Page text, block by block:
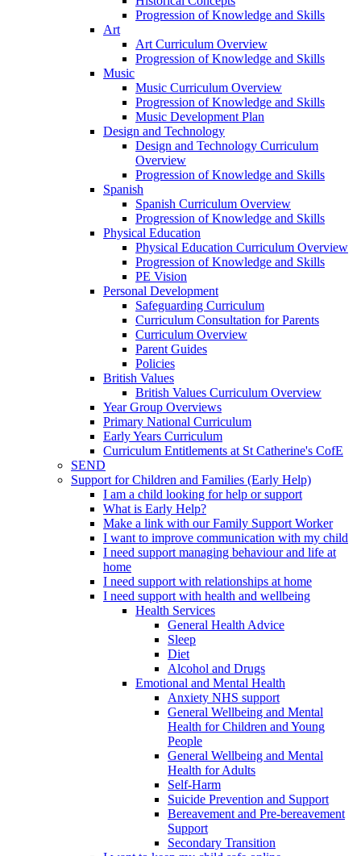
Progression of Knowledge and Skills
Art
Art Curriculum Overview
Progression of Knowledge and Skills
Music
Music Curriculum Overview
Progression of Knowledge and Skills
Music Development Plan
Design and Technology
Design and Technology Curriculum
Overview
Progression of Knowledge and Skills
Spanish
Spanish Curriculum Overview
Progression of Knowledge and Skills
Physical Education
Physical Education Curriculum Overview
Progression of Knowledge and Skills
PE Vision
Personal Development
Safeguarding Curriculum
Curriculum Consultation for Parents
Curriculum Overview
Parent Guides
Policies
British Values
British Values Curriculum Overview
Year Group Overviews
Primary National Curriculum
Early Years Curriculum
Curriculum Entitlements at St Catherine's CofE
SEND
Support for Children and Families (Early Help)
I am a child looking for help or support
What is Early Help?
Make a link with our Family Support Worker
I want to improve communication with my child
I need support managing behaviour and life at
home
I need support with relationships at home
I need support with health and wellbeing
Health Services
General Health Advice
Sleep
Diet
Alcohol and Drugs
Emotional and Mental Health
Anxiety NHS support
General Wellbeing and Mental
Health for Children and Young
People
General Wellbeing and Mental
Health for Adults
Self-Harm
Suicide Prevention and Support
Bereavement and Pre-bereavement
Support
Secondary Transition